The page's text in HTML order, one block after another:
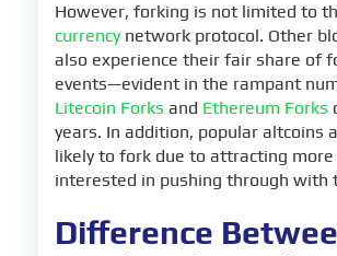
However, forking is not limited to
currency network protocol. Other
also experience their fair share of
events—evident in the rampant
Litecoin Forks and Ethereum Forks
years. In addition, popular altcoins
likely to fork due to attracting more
interested in pushing through with
Difference